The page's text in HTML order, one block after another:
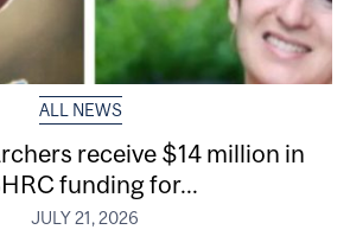
ALL NEWS
receive $14 million in
funding for...
JULY 21, 2026